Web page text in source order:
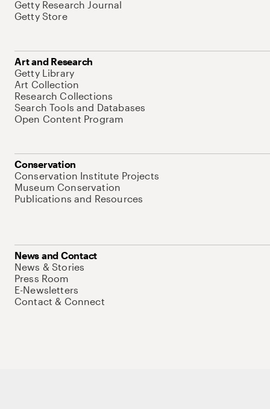
Getty Research Journal
Getty Store
Art and Research
Getty Library
Art Collection
Research Collections
Search Tools and Databases
Open Content Program
Conservation
Conservation Institute Projects
Museum Conservation
Publications and Resources
News and Contact
News & Stories
Press Room
E-Newsletters
Contact & Connect